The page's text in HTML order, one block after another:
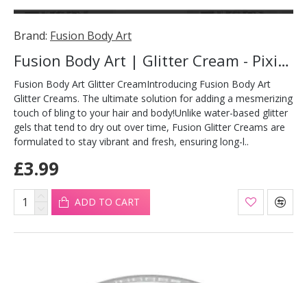
Brand: Fusion Body Art
Fusion Body Art | Glitter Cream - Pixie Kiss 10ml
Fusion Body Art Glitter CreamIntroducing Fusion Body Art
Glitter Creams. The ultimate solution for adding a mesmerizing
touch of bling to your hair and body!Unlike water-based glitter
gels that tend to dry out over time, Fusion Glitter Creams are
formulated to stay vibrant and fresh, ensuring long-l..
£3.99
ADD TO CART